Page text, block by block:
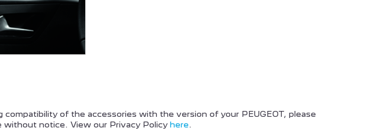
of the accessories with the version of your PEUGEOT, please
without notice. View our Privacy Policy here.